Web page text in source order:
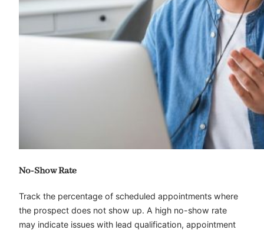
No-Show Rate
Track the percentage of scheduled appointments where
the prospect does not show up. A high no-show rate
may indicate issues with lead qualification, appointment